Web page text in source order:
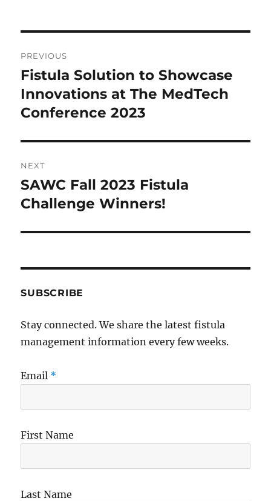
navigation
PREVIOUS
Previous
post:
Fistula Solution to Showcase
Innovations at The MedTech
Conference 2023
NEXT
Next
post:
SAWC Fall 2023 Fistula
Challenge Winners!
SUBSCRIBE
Stay connected. We share the latest fistula
management information every few weeks.
Email *
First Name
Last Name